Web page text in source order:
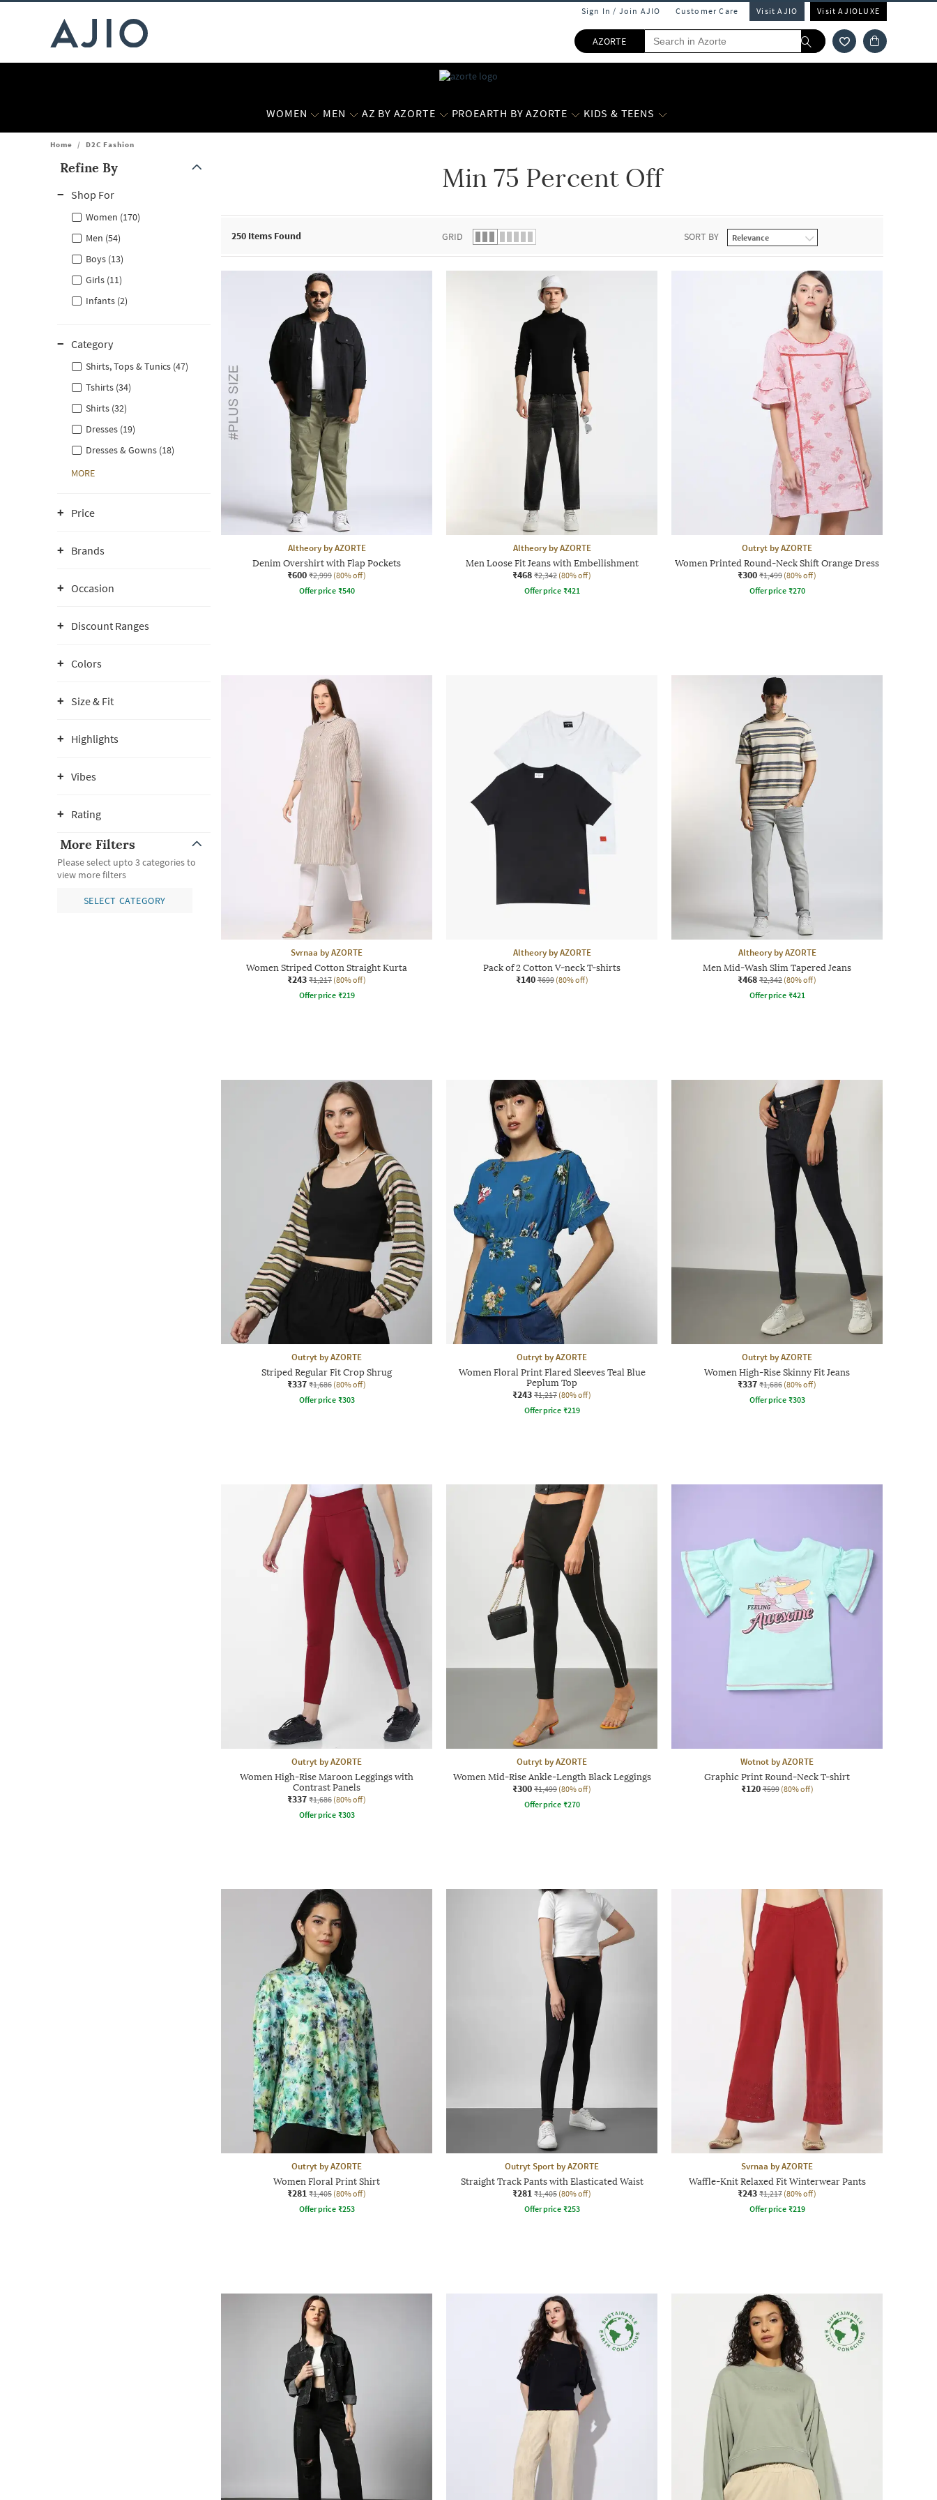
Sign In / Join AJIO Customer Care Visit AJIO Visit AJIOLUXE
AZORTE
WOMEN MEN AZ BY AZORTE PROEARTH BY AZORTE KIDS & TEENS
Home / D2C Fashion
Refine By
Shop For
Women (170)
Men (54)
Boys (13)
Girls (11)
Infants (2)
Category
Shirts, Tops & Tunics (47)
Tshirts (34)
Shirts (32)
Dresses (19)
Dresses & Gowns (18)
MORE
Price
Brands
Occasion
Discount Ranges
Colors
Size & Fit
Highlights
Vibes
Rating
More Filters
Please select upto 3 categories to
view more filters
SELECT CATEGORY
Min 75 Percent Off
250 Items Found GRID SORT BY
Altheory by AZORTE
Denim Overshirt with Flap Pockets
₹600 ₹2,999 (80% off)
Offer price ₹540
Altheory by AZORTE
Men Loose Fit Jeans with Embellishment
₹468 ₹2,342 (80% off)
Offer price ₹421
Outryt by AZORTE
Women Printed Round-Neck Shift Orange Dress
₹300 ₹1,499 (80% off)
Offer price ₹270
Svrnaa by AZORTE
Women Striped Cotton Straight Kurta
₹243 ₹1,217 (80% off)
Offer price ₹219
Altheory by AZORTE
Pack of 2 Cotton V-neck T-shirts
₹140 ₹699 (80% off)
Altheory by AZORTE
Men Mid-Wash Slim Tapered Jeans
₹468 ₹2,342 (80% off)
Offer price ₹421
Outryt by AZORTE
Striped Regular Fit Crop Shrug
₹337 ₹1,686 (80% off)
Offer price ₹303
Outryt by AZORTE
Women Floral Print Flared Sleeves Teal Blue
Peplum Top
₹243 ₹1,217 (80% off)
Offer price ₹219
Outryt by AZORTE
Women High-Rise Skinny Fit Jeans
₹337 ₹1,686 (80% off)
Offer price ₹303
Outryt by AZORTE
Women High-Rise Maroon Leggings with
Contrast Panels
₹337 ₹1,686 (80% off)
Offer price ₹303
Outryt by AZORTE
Women Mid-Rise Ankle-Length Black Leggings
₹300 ₹1,499 (80% off)
Offer price ₹270
Wotnot by AZORTE
Graphic Print Round-Neck T-shirt
₹120 ₹599 (80% off)
Outryt by AZORTE
Women Floral Print Shirt
₹281 ₹1,405 (80% off)
Offer price ₹253
Outryt Sport by AZORTE
Straight Track Pants with Elasticated Waist
₹281 ₹1,405 (80% off)
Offer price ₹253
Svrnaa by AZORTE
Waffle-Knit Relaxed Fit Winterwear Pants
₹243 ₹1,217 (80% off)
Offer price ₹219